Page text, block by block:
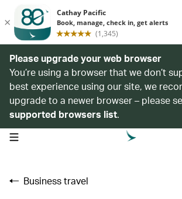
Please upgrade your web browser
You’re using a browser that we don’t
best experience using our site, we
upgrade to a newer browser – please
supported browsers list.
open navigation menu
Business travel